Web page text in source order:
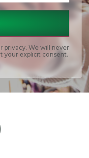
We will never
your explicit consent.